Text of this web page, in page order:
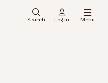
Search Log in Menu